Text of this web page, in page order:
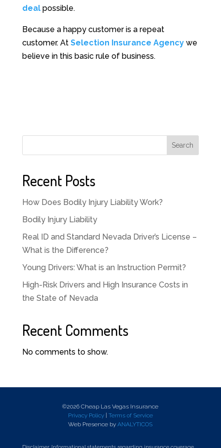
dealpossible.
Because a happy customer is a repeat
customer. At Selection Insurance Agencywe
believe in this basic rule of business.
Search
Recent Posts
How Does Bodily Injury Liability Work?
Bodily Injury Liability
Real ID and Standard Nevada Driver’s License –
What is the Difference?
Young Drivers: What is an Instruction Permit?
High-Risk Drivers and High Insurance Costs in
the State of Nevada
Recent Comments
No comments to show.
©2026 Cheap Las Vegas Insurance
Privacy Policy| Terms of Service
Web Presence by ANALYTICOS